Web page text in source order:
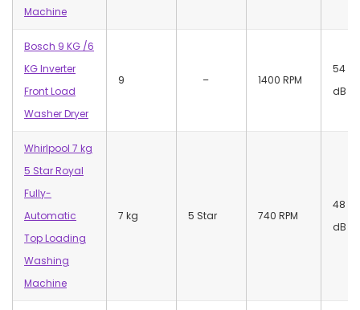
Machine
Bosch 9 KG /6
KG Inverter
Front Load
Washer Dryer
9 – 1400 RPM
54
dB
Whirlpool 7 kg
5 Star Royal
Fully-
Automatic
Top Loading
Washing
Machine
7 kg 5 Star 740 RPM
48
dB